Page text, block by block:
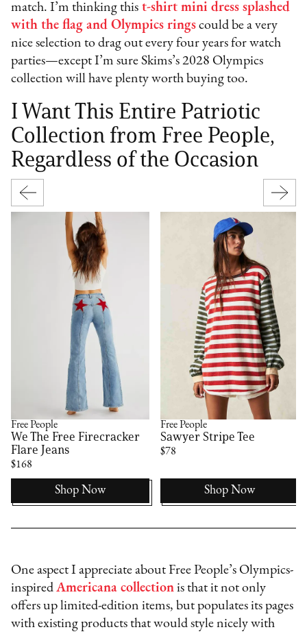
match. I’m thinking this t-shirt mini dress splashed
with the flag and Olympics rings could be a very
nice selection to drag out every four years for watch
parties—except I’m sure Skims’s 2028 Olympics
collection will have plenty worth buying too.
I Want This Entire Patriotic
Collection from Free People,
Regardless of the Occasion
Free People
We The Free Firecracker
Flare Jeans
$168
Shop Now
Free People
Sawyer Stripe Tee
$78
Shop Now
One aspect I appreciate about Free People’s Olympics-
inspiredAmericana collection is that it not only
offers up limited-edition items, but populates its pages
with existing products that would style nicely with